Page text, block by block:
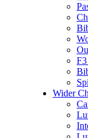
Wider